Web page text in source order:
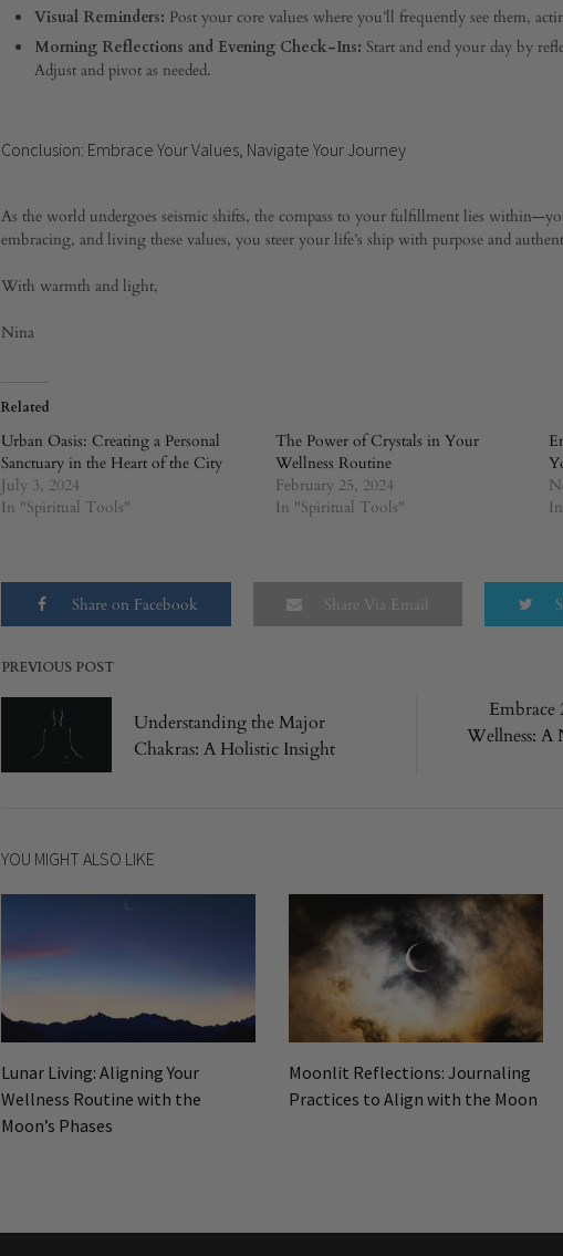
LIVING
YOUR
CORE
Visual Reminders: Post your core values where you’ll frequently see them,
Morning Reflections and Evening Check-Ins: Start and end your day by
Adjust and pivot as needed.
Conclusion: Embrace Your Values, Navigate Your Journey
As the world undergoes seismic shifts, the compass to your fulfillment lies
embracing, and living these values, you steer your life’s ship with purpose and
With warmth and light,
Nina
Related
Urban Oasis: Creating a Personal
Sanctuary in the Heart of the City
July 3, 2024
In "Spiritual Tools"
The Power of Crystals in Your
Wellness Routine
February 25, 2024
In "Spiritual Tools"
Share on Facebook Share Via Email
Post
navigation
PREVIOUS POST
Understanding the Major
Chakras: A Holistic Insight
Wellness:
YOU MIGHT ALSO LIKE
Lunar Living: Aligning Your
Wellness Routine with the
Moon’s Phases
Moonlit Reflections: Journaling
Practices to Align with the Moon